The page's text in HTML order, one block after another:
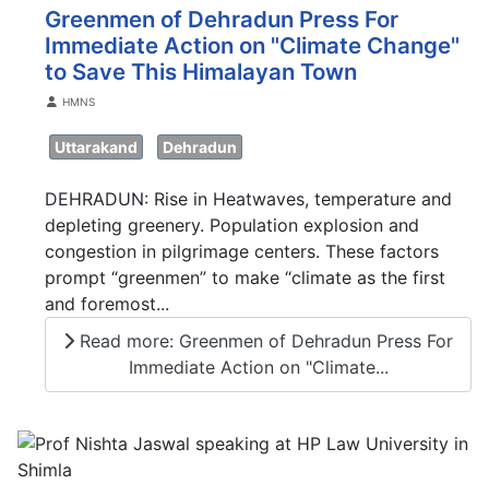
Greenmen of Dehradun Press For
Immediate Action on "Climate Change"
to Save This Himalayan Town
DetailsHMNS
Uttarakand Dehradun
DEHRADUN: Rise in Heatwaves, temperature and
depleting greenery. Population explosion and
congestion in pilgrimage centers. These factors
prompt “greenmen” to make “climate as the first
and foremost...
Read more: Greenmen of Dehradun Press For
Immediate Action on "Climate...